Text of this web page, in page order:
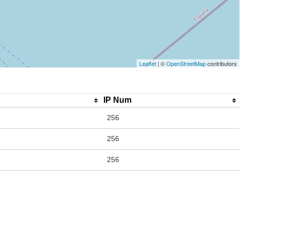
Leaflet | ©OpenStreetMapcontributors
IP Num
256
256
256